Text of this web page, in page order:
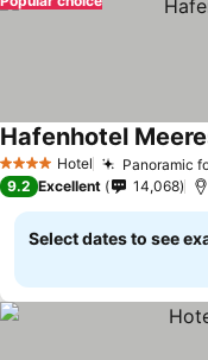
4 Stars Hotel Panoramic
Hafenhotel
9.2 Excellent 14,068
Select dates to see